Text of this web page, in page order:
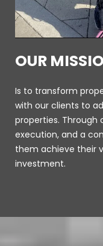
OUR
Is to transform
with our clients to
properties. Through
execution, and a
them achieve their
investment.